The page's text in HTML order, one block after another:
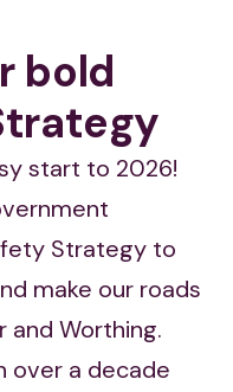
bold
start to 2026!
Strategy to
make our roads
and Worthing.
over a decade